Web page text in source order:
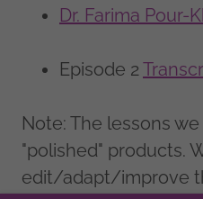
Dr. Farima Pour-
Episode 2
Note: The lessons
"polished" products.
edit/adapt/improve